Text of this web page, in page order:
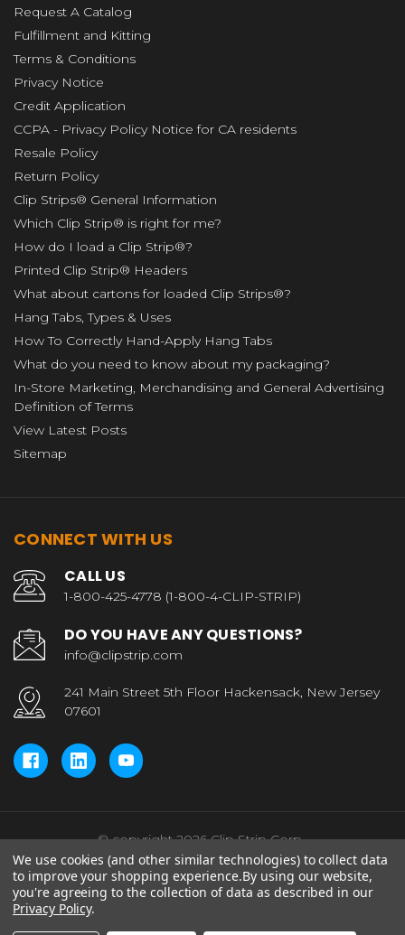
Request A Catalog
Fulfillment and Kitting
Terms & Conditions
Privacy Notice
Credit Application
CCPA - Privacy Policy Notice for CA residents
Resale Policy
Return Policy
Clip Strips® General Information
Which Clip Strip® is right for me?
How do I load a Clip Strip®?
Printed Clip Strip® Headers
What about cartons for loaded Clip Strips®?
Hang Tabs, Types & Uses
How To Correctly Hand-Apply Hang Tabs
What do you need to know about my packaging?
In-Store Marketing, Merchandising and General Advertising
Definition of Terms
View Latest Posts
Sitemap
CONNECT WITH US
CALL US
1-800-425-4778 (1-800-4-CLIP-STRIP)
DO YOU HAVE ANY QUESTIONS?
info@clipstrip.com
241 Main Street 5th Floor Hackensack, New Jersey
07601
© copyright 2026 Clip Strip Corp..
We use cookies (and other similar technologies) to collect data
to improve your shopping experience.By using our website,
you're agreeing to the collection of data as described in our
Privacy Policy.